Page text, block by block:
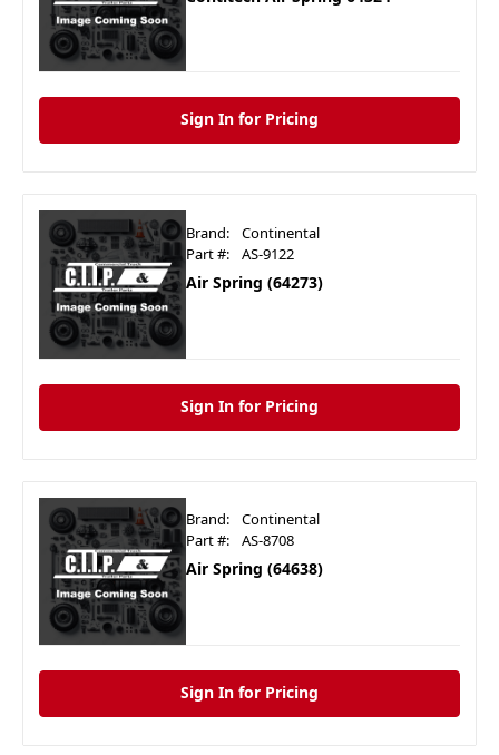
Sign In for Pricing
Brand:
Continental
Part #:
AS-9122
Air Spring (64273)
Sign In for Pricing
Brand:
Continental
Part #:
AS-8708
Air Spring (64638)
Sign In for Pricing